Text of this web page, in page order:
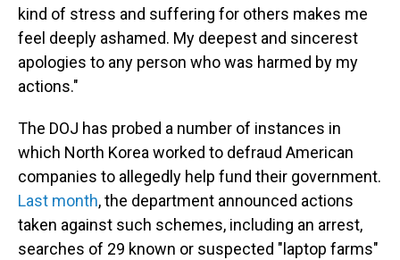
kind of stress and suffering for others makes me
feel deeply ashamed. My deepest and sincerest
apologies to any person who was harmed by my
actions."
The DOJ has probed a number of instances in
which North Korea worked to defraud American
companies to allegedly help fund their government.
Last month, the department announced actions
taken against such schemes, including an arrest,
searches of 29 known or suspected "laptop farms"